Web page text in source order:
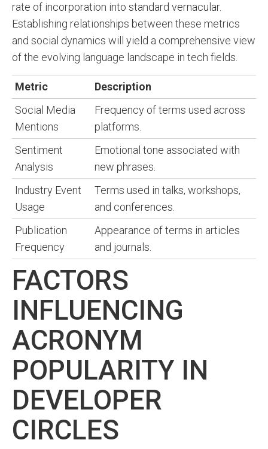
rate of incorporation into standard vernacular.
Establishing relationships between these metrics
and social dynamics will yield a comprehensive view
of the evolving language landscape in tech fields.
Metric
Description
Social Media
Mentions
Frequency of terms used across
platforms.
Sentiment
Analysis
Emotional tone associated with
new phrases.
Industry Event
Usage
Terms used in talks, workshops,
and conferences.
Publication
Frequency
Appearance of terms in articles
and journals.
FACTORS
INFLUENCING
ACRONYM
POPULARITY IN
DEVELOPER
CIRCLES